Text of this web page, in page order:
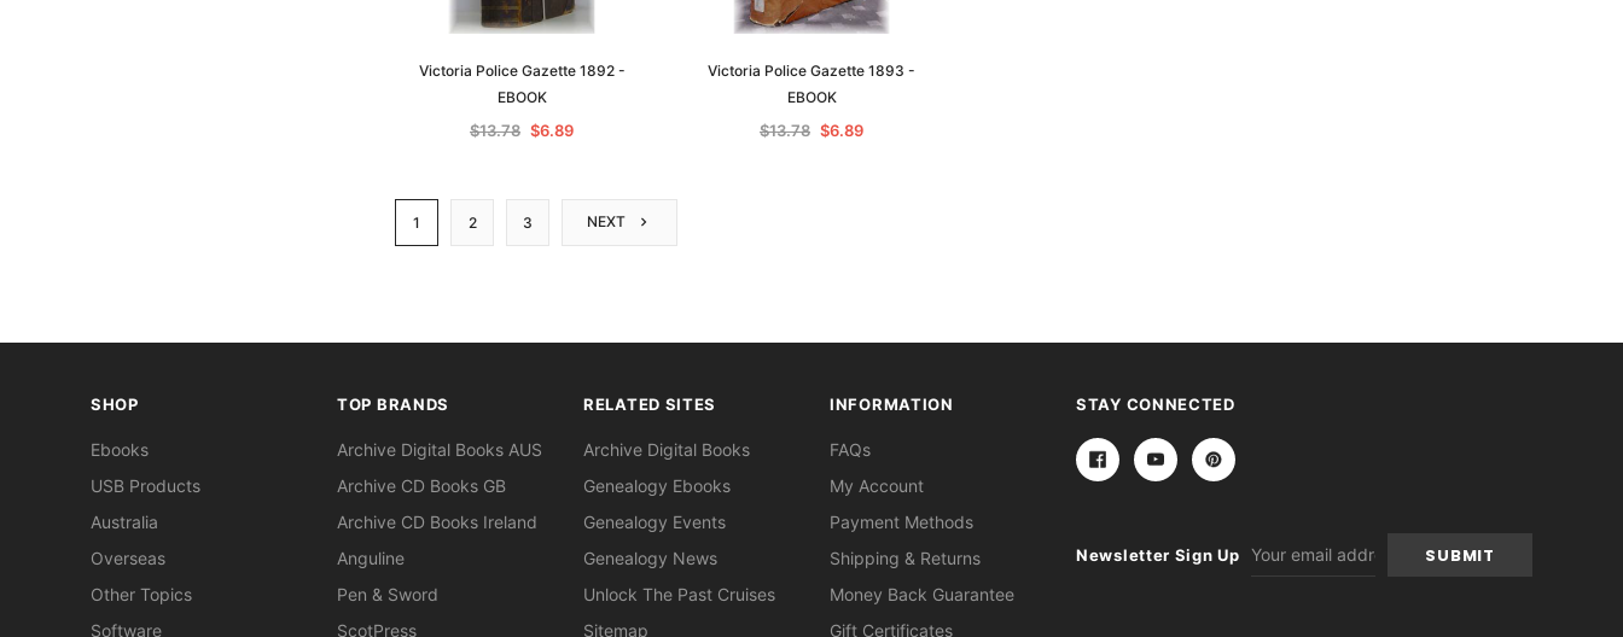
Victoria Police Gazette 1892 -
EBOOK
$13.78 $6.89
Victoria Police Gazette 1893 -
EBOOK
$13.78 $6.89
1 2 3 NEXT
SHOP
Ebooks
USB Products
Australia
Overseas
Other Topics
Software
TOP BRANDS
Archive Digital Books AUS
Archive CD Books GB
Archive CD Books Ireland
Anguline
Pen & Sword
ScotPress
RELATED SITES
Archive Digital Books
Genealogy Ebooks
Genealogy Events
Genealogy News
Unlock The Past Cruises
Sitemap
INFORMATION
FAQs
My Account
Payment Methods
Shipping & Returns
Money Back Guarantee
Gift Certificates
STAY CONNECTED
Newsletter Sign Up
Address